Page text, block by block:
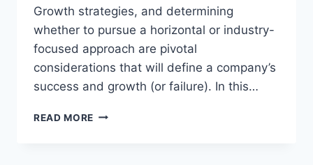
Growth strategies, and determining
whether to pursue a horizontal or industry-
focused approach are pivotal
considerations that will define a company’s
success and growth (or failure). In this…
READ MORE